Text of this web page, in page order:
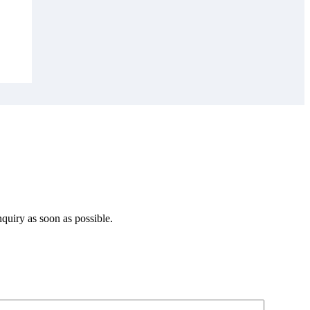
as soon as possible.